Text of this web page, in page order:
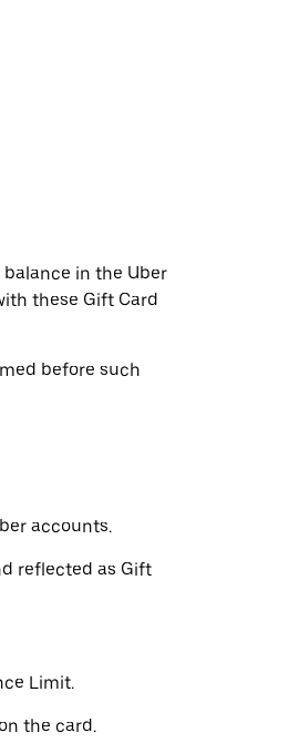
in the Uber
these Gift Card
before such
accounts.
reflected as Gift
Limit.
the card.